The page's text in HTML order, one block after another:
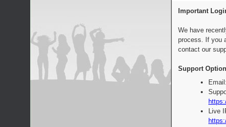
Important
We have
process. If you
contact our
Support
Live